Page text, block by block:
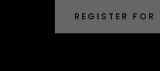
REGISTER FOR